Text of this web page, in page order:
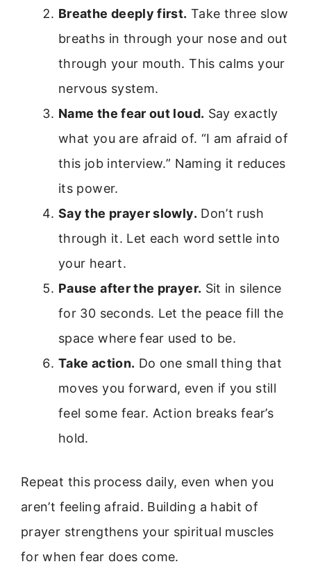
Breathe deeply first. Take three slow
breaths in through your nose and out
through your mouth. This calms your
nervous system.
Name the fear out loud. Say exactly
what you are afraid of. “I am afraid of
this job interview.” Naming it reduces
its power.
Say the prayer slowly. Don’t rush
through it. Let each word settle into
your heart.
Pause after the prayer. Sit in silence
for 30 seconds. Let the peace fill the
space where fear used to be.
Take action. Do one small thing that
moves you forward, even if you still
feel some fear. Action breaks fear’s
hold.
Repeat this process daily, even when you
aren’t feeling afraid. Building a habit of
prayer strengthens your spiritual muscles
for when fear does come.